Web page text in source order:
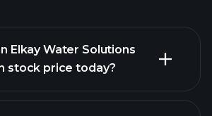
Elkay Water Solutions
stock price today?